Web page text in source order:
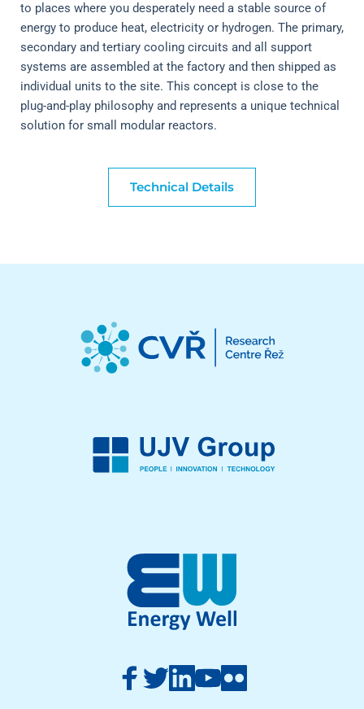
to places where you desperately need a stable source of
energy to produce heat, electricity or hydrogen. The primary,
secondary and tertiary cooling circuits and all support
systems are assembled at the factory and then shipped as
individual units to the site. This concept is close to the
plug-and-play philosophy and represents a unique technical
solution for small modular reactors.
Technical Details